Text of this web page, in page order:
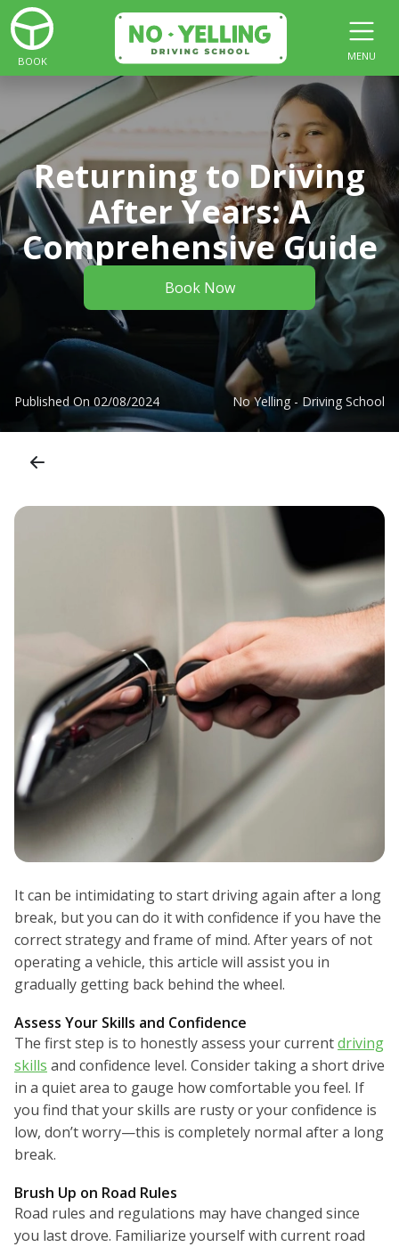
BOOK MENU
Returning to Driving
After Years: A
Comprehensive Guide
Book Now
Published On 02/08/2024 No Yelling - Driving School
It can be intimidating to start driving again after a long
break, but you can do it with confidence if you have the
correct strategy and frame of mind. After years of not
operating a vehicle, this article will assist you in
gradually getting back behind the wheel.
Assess Your Skills and Confidence
The first step is to honestly assess your currentdriving
skills and confidence level. Consider taking a short drive
in a quiet area to gauge how comfortable you feel. If
you find that your skills are rusty or your confidence is
low, don’t worry—this is completely normal after a long
break.
Brush Up on Road Rules
Road rules and regulations may have changed since
you last drove. Familiarize yourself with current road